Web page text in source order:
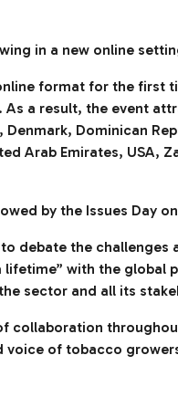
in a new online
format for the first
a result, the event
Dominican
Arab Emirates, USA,
by the Issues Day
debate the challenges
with the global
sector and all its
collaboration
voice of tobacco